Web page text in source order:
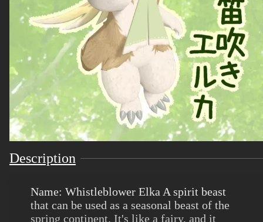
Description
Name: Whistleblower Elka A spirit beast
that can be used as a seasonal beast of the
spring continent. It's like a fairy, and it